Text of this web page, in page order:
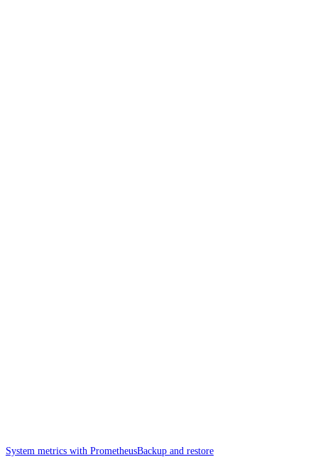
System metrics with PrometheusBackup and restore